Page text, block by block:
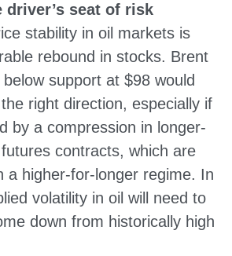
seat of risk
stability in oil markets is
rebound in stocks. Brent
support at $98 would
right direction, especially if
by a compression in longer-
contracts, which are
a higher-for-longer regime. In
volatility in oil will need to
down from historically high